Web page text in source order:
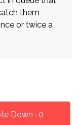
them
or twice a
0